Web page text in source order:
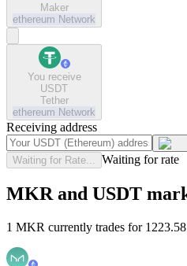
Maker
ethereum Network
You receive
USDT
Tether
ethereum Network
Receiving address
Waiting for Rate... Waiting for rate
MKR and USDT
1 MKR currently trades for